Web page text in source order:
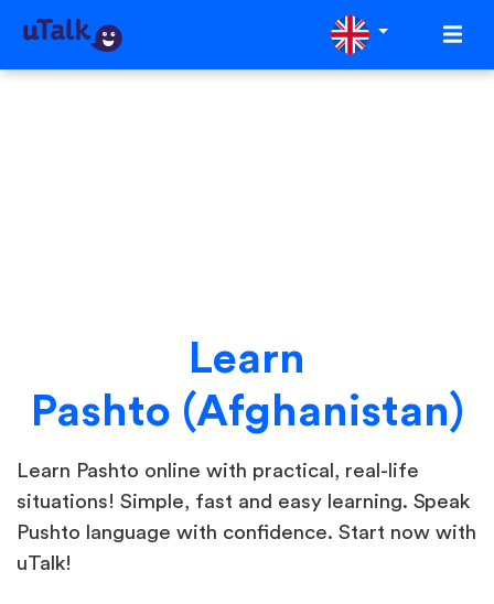
Learn
Pashto (Afghanistan)
Learn Pashto online with practical, real-life
situations! Simple, fast and easy learning. Speak
Pushto language with confidence. Start now with
uTalk!